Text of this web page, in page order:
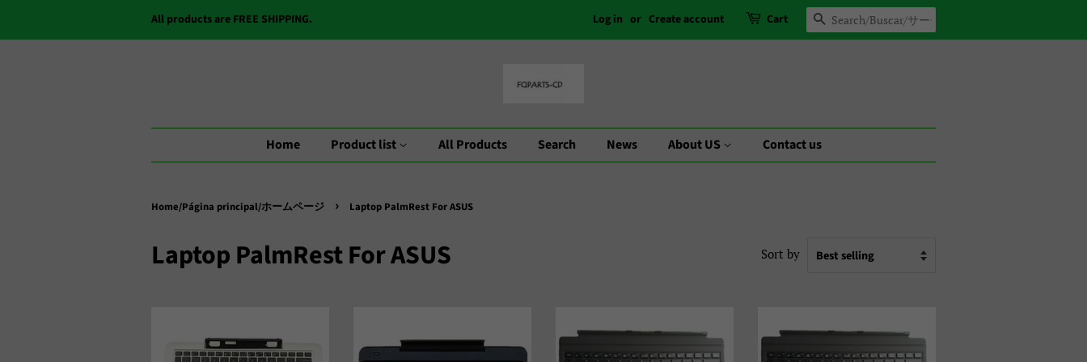
All products are FREE SHIPPING. Log in or Create account Cart Search
Home Product list All Products Search News About US Contact us
Home/Página principal/ホームページ › Laptop PalmRest For ASUS
Laptop PalmRest For ASUS Sort by